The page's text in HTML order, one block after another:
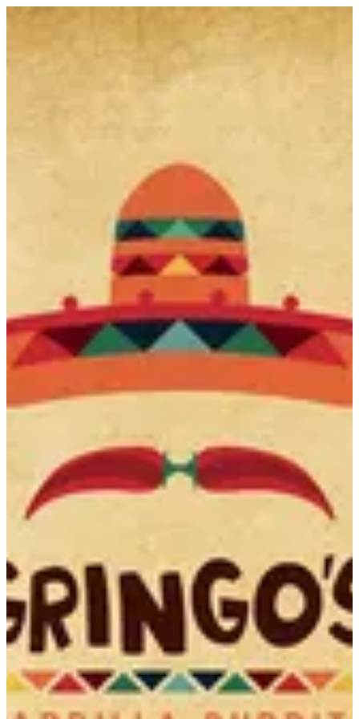
Bunuelos
Fried tortilla strips dusted with sugar cinnamon mix served with
horchata creamy dip
EGP 89
Special instructions
Bunuelos | Gringo's